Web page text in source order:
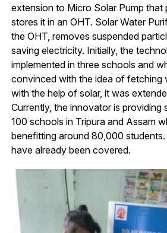
extension to Micro Solar Pump that
stores it in an OHT. Solar Water
the OHT, removes suspended
saving electricity. Initially, the
implemented in three schools and
convinced with the idea of fetching
with the help of solar, it was
Currently, the innovator is providing
100 schools in Tripura and Assam
benefitting around 80,000 students.
have already been covered.